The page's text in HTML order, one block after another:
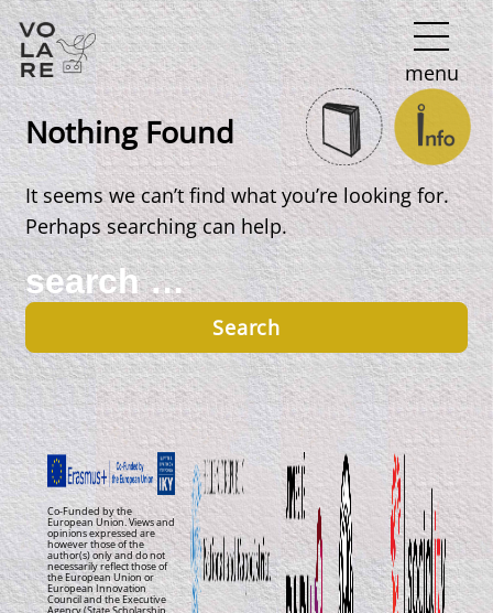
Main
Navigation
menu
Nothing Found
It seems we can’t find what you’re looking for.
Perhaps searching can help.
Search
for:
Co-Funded by the
European Union. Views and
opinions expressed are
however those of the
author(s) only and do not
necessarily reflect those of
the European Union or
European Innovation
Council and the Executive